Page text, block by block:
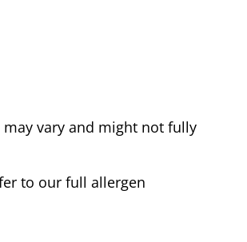
vary and might not fully
to our full allergen